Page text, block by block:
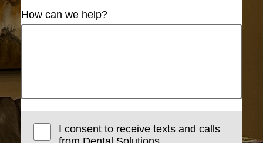
How can we help?
I consent to receive texts and calls